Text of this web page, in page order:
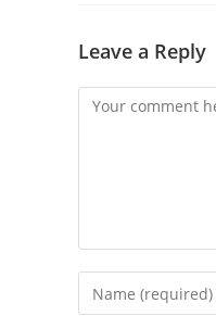
Leave a Reply